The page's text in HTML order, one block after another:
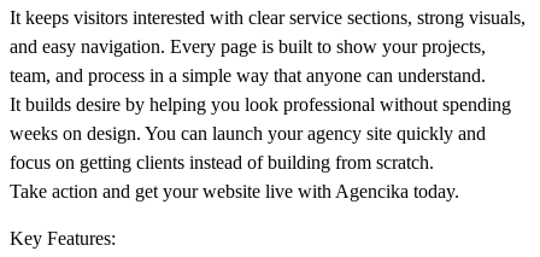
It keeps visitors interested with clear service sections, strong visuals,
and easy navigation. Every page is built to show your projects,
team, and process in a simple way that anyone can understand.
It builds desire by helping you look professional without spending
weeks on design. You can launch your agency site quickly and
focus on getting clients instead of building from scratch.
Take action and get your website live with Agencika today.
Key Features: